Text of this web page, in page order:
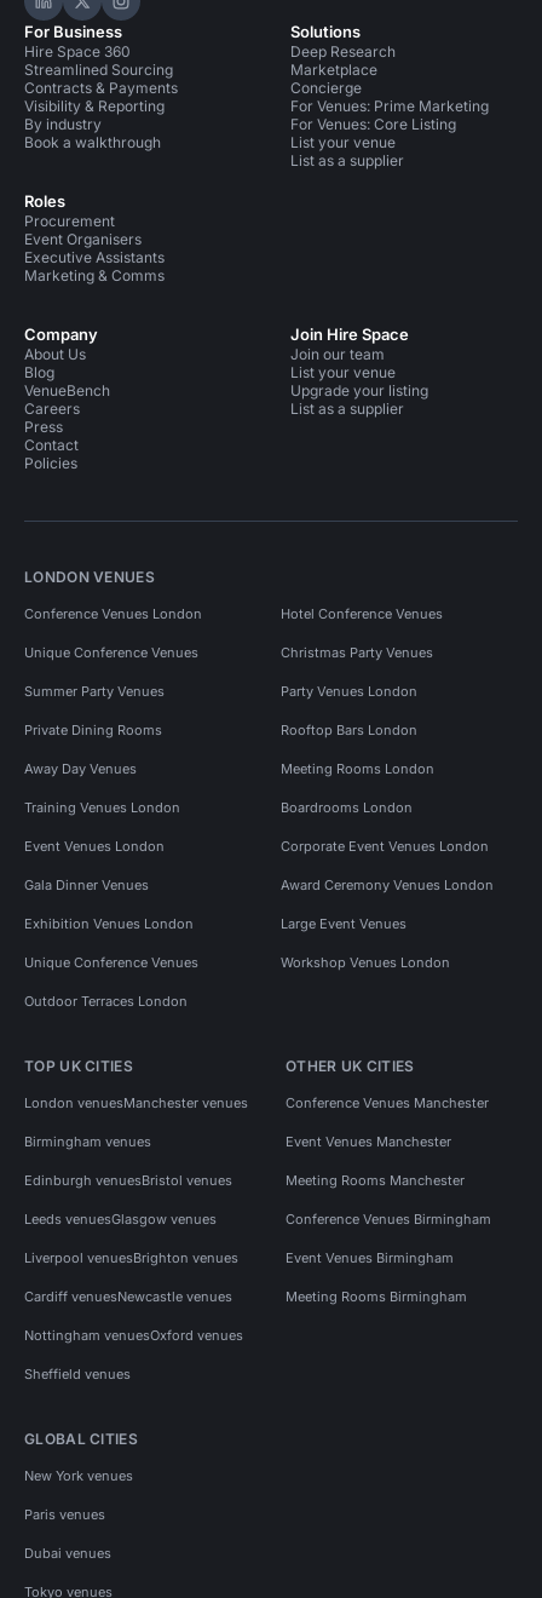
Hire Space on LinkedIn
Hire Space on X
Hire Space on Instagram
For Business
Hire Space 360
Streamlined Sourcing
Contracts & Payments
Visibility & Reporting
By industry
Book a walkthrough
Roles
Procurement
Event Organisers
Executive Assistants
Marketing & Comms
Solutions
Deep Research
Marketplace
Concierge
For Venues: Prime Marketing
For Venues: Core Listing
List your venue
List as a supplier
Company
About Us
Blog
VenueBench
Careers
Press
Contact
Policies
Join Hire Space
Join our team
List your venue
Upgrade your listing
List as a supplier
LONDON VENUES
Conference Venues London Hotel Conference Venues
Unique Conference Venues Christmas Party Venues
Summer Party Venues Party Venues London
Private Dining Rooms Rooftop Bars London
Away Day Venues Meeting Rooms London
Training Venues London Boardrooms London
Event Venues London Corporate Event Venues London
Gala Dinner Venues Award Ceremony Venues London
Exhibition Venues London Large Event Venues
Unique Conference Venues Workshop Venues London
Outdoor Terraces London
TOP UK CITIES
London venuesManchester venues
Birmingham venues
Edinburgh venuesBristol venues
Leeds venuesGlasgow venues
Liverpool venuesBrighton venues
Cardiff venuesNewcastle venues
Nottingham venuesOxford venues
Sheffield venues
OTHER UK CITIES
Conference Venues Manchester
Event Venues Manchester
Meeting Rooms Manchester
Conference Venues Birmingham
Event Venues Birmingham
Meeting Rooms Birmingham
GLOBAL CITIES
New York venues
Paris venues
Dubai venues
Tokyo venues